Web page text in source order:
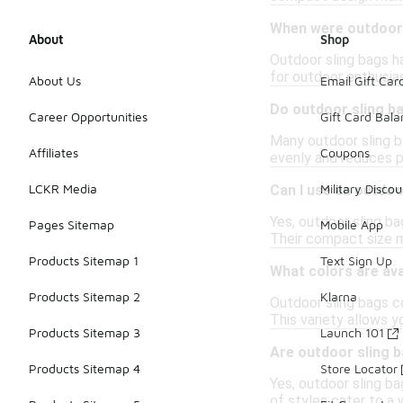
When were
Outdoor sling bags
for outdoor
Do outdoor sling
Many outdoor sling
evenly and reduces
Can I use an
Yes, outdoor sling
Their compact size
What colors are
Outdoor sling bags
This variety allows
Are outdoor sling
Yes, outdoor sling
About
About Us
Career Opportunities
Affiliates
LCKR Media
Pages Sitemap
Products Sitemap 1
Products Sitemap 2
Products Sitemap 3
Products Sitemap 4
Shop
Email Gift
Gift Card
Coupons
Military
Mobile App
Text Sign Up
Klarna
Launch 101
Store Locator